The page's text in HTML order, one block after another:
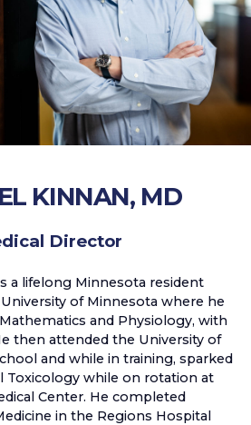
KINNAN, MD
Director
a lifelong Minnesota resident
of Minnesota where he
and Physiology, with
then attended the University of
and while in training, sparked
Toxicology while on rotation at
Center. He completed
in the Regions Hospital